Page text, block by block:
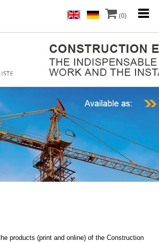
(0)
products (print and online) of the Construction